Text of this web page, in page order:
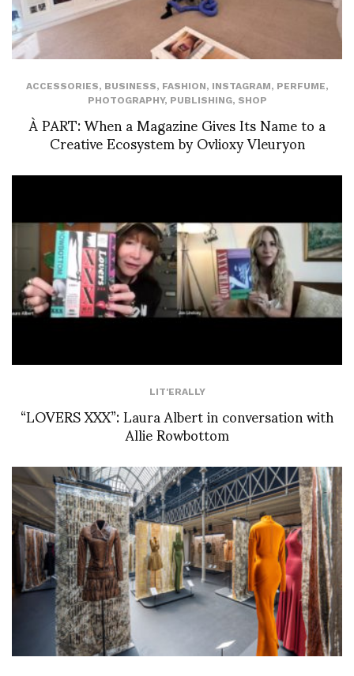
ACCESSORIES, BUSINESS, FASHION, INSTAGRAM, PERFUME,
PHOTOGRAPHY, PUBLISHING, SHOP
À PART: When a Magazine Gives Its Name to a
Creative Ecosystem by Ovlioxy Vleuryon
LIT'ERALLY
“LOVERS XXX”: Laura Albert in conversation with
Allie Rowbottom